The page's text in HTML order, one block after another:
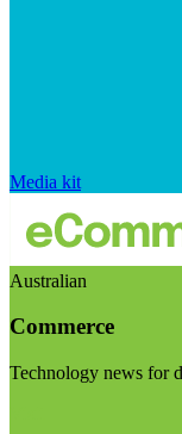
Media kit
Australian
Commerce
Technology news for